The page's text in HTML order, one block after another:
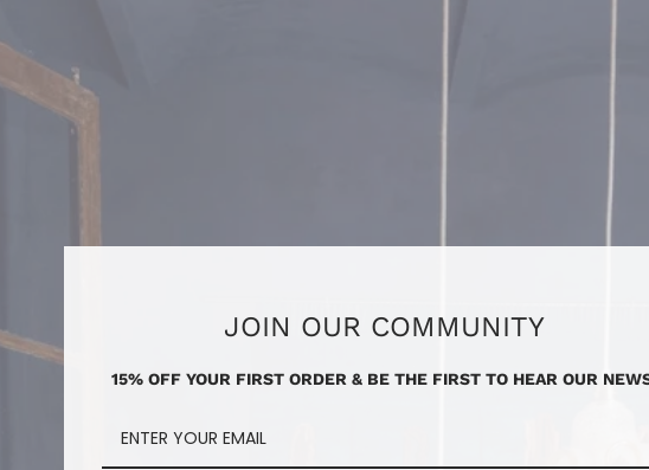
JOIN OUR COMMUNITY
15% OFF YOUR FIRST ORDER & BE THE FIRST TO HEAR OUR